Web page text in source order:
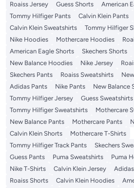
Roaiss Jersey
Guess Shorts
American
Tommy Hilfiger Pants
Calvin Klein Pants
Calvin Klein Sweatshirts
Tommy Hilfiger
Nike Hoodies
Mothercare Hoodies
American Eagle Shorts
Skechers Shorts
New Balance Hoodies
Nike Jersey
Skechers Pants
Roaiss Sweatshirts
Adidas Pants
Nike Pants
New Balance
Tommy Hilfiger Jersey
Guess Sweatshirts
Tommy Hilfiger Sweatshirts
Mothercare
New Balance Pants
Mothercare Pants
Calvin Klein Shorts
Mothercare T-Shirts
Tommy Hilfiger Track Pants
Skechers
Guess Pants
Puma Sweatshirts Puma
Nike T-Shirts
Calvin Klein Jersey
Roaiss Shorts
Calvin Klein Hoodies